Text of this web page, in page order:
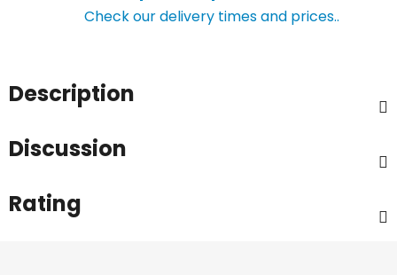
Check our delivery times and prices..
Description
Discussion
Rating